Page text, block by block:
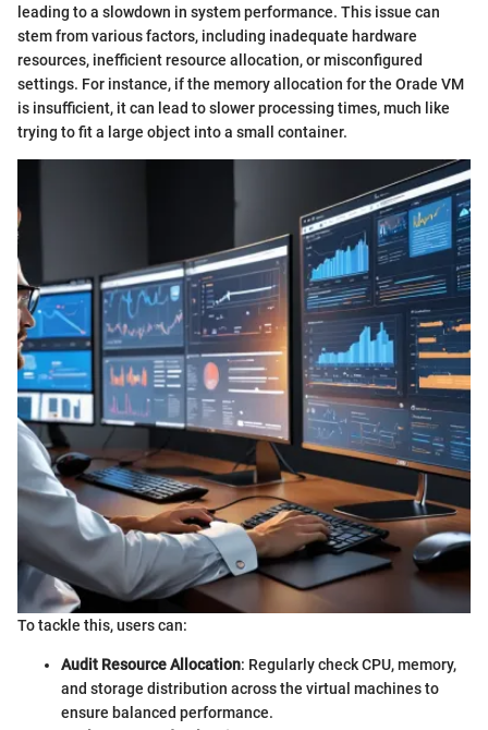
leading to a slowdown in system performance. This issue can
stem from various factors, including inadequate hardware
resources, inefficient resource allocation, or misconfigured
settings. For instance, if the memory allocation for the Orade VM
is insufficient, it can lead to slower processing times, much like
trying to fit a large object into a small container.
To tackle this, users can:
Audit Resource Allocation: Regularly check CPU, memory,
and storage distribution across the virtual machines to
ensure balanced performance.